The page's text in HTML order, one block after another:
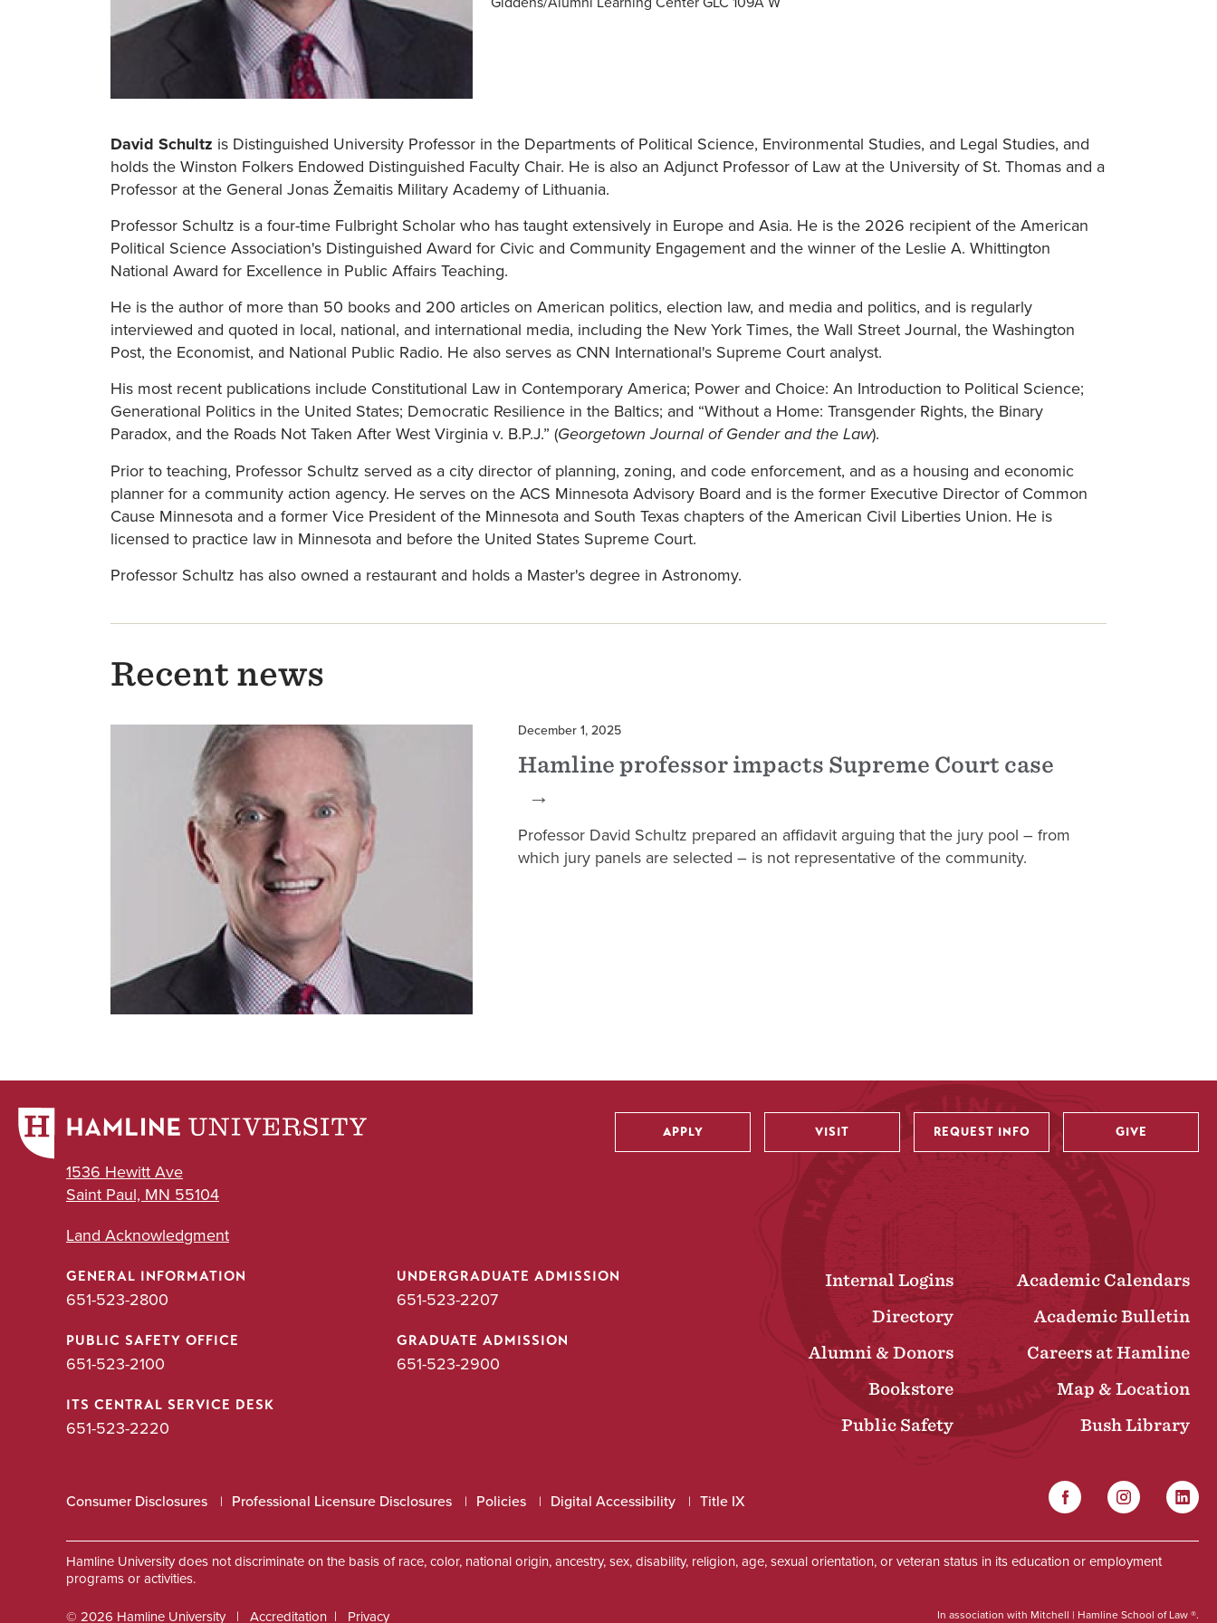
David Schultz is Distinguished University Professor in the Departments of Political Science, Environmental Studies, and Legal Studies, and
holds the Winston Folkers Endowed Distinguished Faculty Chair. He is also an Adjunct Professor of Law at the University of St. Thomas and a
Professor at the General Jonas Žemaitis Military Academy of Lithuania.
Professor Schultz is a four-time Fulbright Scholar who has taught extensively in Europe and Asia. He is the 2026 recipient of the American
Political Science Association's Distinguished Award for Civic and Community Engagement and the winner of the Leslie A. Whittington
National Award for Excellence in Public Affairs Teaching.
He is the author of more than 50 books and 200 articles on American politics, election law, and media and politics, and is regularly
interviewed and quoted in local, national, and international media, including the New York Times, the Wall Street Journal, the Washington
Post, the Economist, and National Public Radio. He also serves as CNN International's Supreme Court analyst.
His most recent publications include Constitutional Law in Contemporary America; Power and Choice: An Introduction to Political Science;
Generational Politics in the United States; Democratic Resilience in the Baltics; and “Without a Home: Transgender Rights, the Binary
Paradox, and the Roads Not Taken After West Virginia v. B.P.J.” (Georgetown Journal of Gender and the Law).
Prior to teaching, Professor Schultz served as a city director of planning, zoning, and code enforcement, and as a housing and economic
planner for a community action agency. He serves on the ACS Minnesota Advisory Board and is the former Executive Director of Common
Cause Minnesota and a former Vice President of the Minnesota and South Texas chapters of the American Civil Liberties Union. He is
licensed to practice law in Minnesota and before the United States Supreme Court.
Professor Schultz has also owned a restaurant and holds a Master's degree in Astronomy.
Recent news
December 1, 2025
Hamline professor impacts Supreme Court case
Professor David Schultz prepared an affidavit arguing that the jury pool – from
which jury panels are selected – is not representative of the community.
1536 Hewitt Ave
Saint Paul, MN 55104
Land Acknowledgment
Utility
APPLY VISIT REQUEST INFO GIVE
GENERAL INFORMATION
651-523-2800
UNDERGRADUATE ADMISSION
651-523-2207
PUBLIC SAFETY OFFICE
651-523-2100
GRADUATE ADMISSION
651-523-2900
ITS CENTRAL SERVICE DESK
651-523-2220
Internal Logins
Academic Calendars
Directory
Academic Bulletin
Alumni & Donors
Careers at Hamline
Bookstore
Map & Location
Public Safety
Bush Library
Consumer Disclosures Professional Licensure Disclosures Policies Digital Accessibility Title IX
Social
FacebookInstagram
Hamline University does not discriminate on the basis of race, color, national origin, ancestry, sex, disability, religion, age, sexual orientation, or veteran status in its education or employment
programs or activities.
© 2026 Hamline University
Accreditation Privacy In association with Mitchell | Hamline School of Law ®.